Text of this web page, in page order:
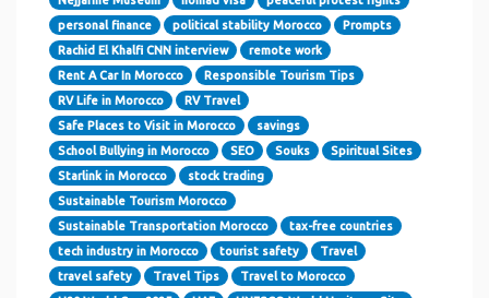
personal finance
political stability Morocco
Prompts
Rachid El Khalfi CNN interview
remote work
Rent A Car In Morocco
Responsible Tourism Tips
RV Life in Morocco
RV Travel
Safe Places to Visit in Morocco
savings
School Bullying in Morocco
SEO Souks
Spiritual Sites
Starlink in Morocco
stock trading
Sustainable Tourism Morocco
Sustainable Transportation Morocco
tax-free countries
tech industry in Morocco
tourist safety
Travel
travel safety
Travel Tips
Travel to Morocco